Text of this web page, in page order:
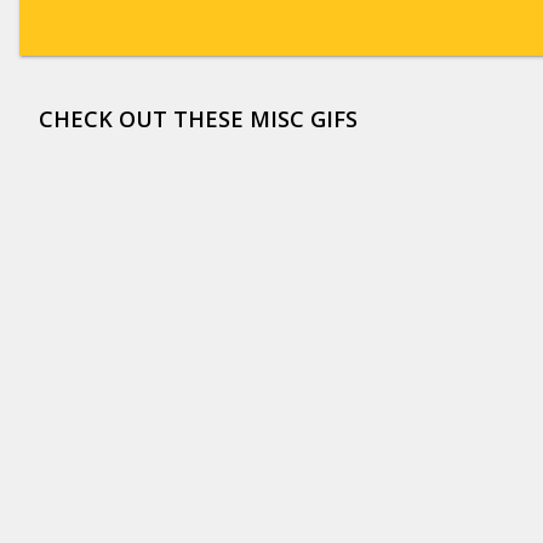
CHECK OUT THESE MISC GIFS